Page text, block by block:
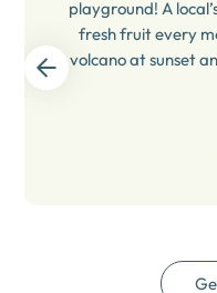
playground! A
fresh fruit every
volcano at sunset